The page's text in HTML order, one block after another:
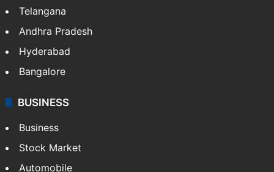
Telangana
Andhra Pradesh
Hyderabad
Bangalore
BUSINESS
Business
Stock Market
Automobile